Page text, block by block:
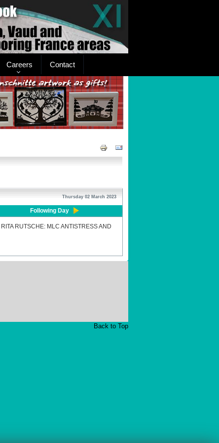
Careers Contact
Thursday 02 March 2023
Following Day
RITA RUTSCHE: MLC ANTISTRESS AND
Back to Top